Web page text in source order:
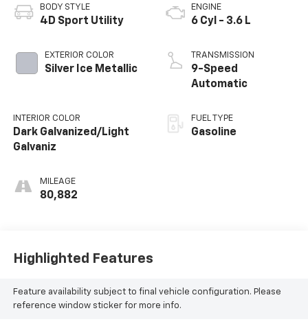
BODY STYLE
4D Sport Utility
EXTERIOR COLOR
Silver Ice Metallic
INTERIOR COLOR
Dark Galvanized/Light
Galvaniz
MILEAGE
80,882
ENGINE
6 Cyl - 3.6 L
TRANSMISSION
9-Speed
Automatic
FUEL TYPE
Gasoline
Highlighted Features
Feature availability subject to final vehicle configuration. Please
reference window sticker for more info.